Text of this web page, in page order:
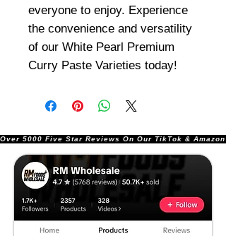
everyone to enjoy. Experience
the convenience and versatility
of our White Pearl Premium
Curry Paste Varieties today!
Over 5000 Five Star Reviews On Our TikTok &